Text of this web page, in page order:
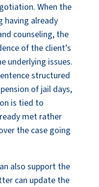
When the
having already
counseling, the
of the client’s
underlying issues.
structured
of jail days,
is tied to
met rather
the case going
also support the
can update the